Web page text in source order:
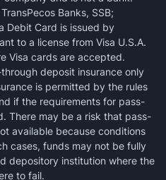
Banks, SSB;
Debit Card is issued by
to a license from Visa U.S.A.
Visa cards are accepted.
deposit insurance only
is permitted by the rules
if the requirements for pass-
There may be a risk that pass-
available because conditions
cases, funds may not be fully
depository institution where the
to fail.